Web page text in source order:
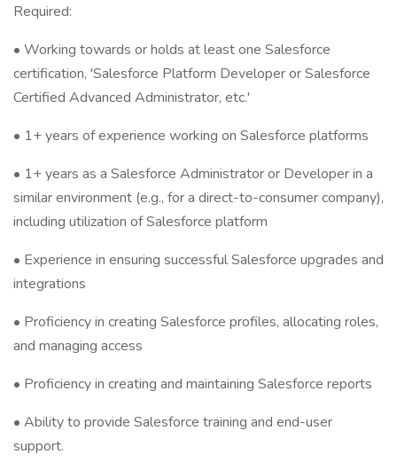
Required:
• Working towards or holds at least one Salesforce
certification, 'Salesforce Platform Developer or Salesforce
Certified Advanced Administrator, etc.'
• 1+ years of experience working on Salesforce platforms
• 1+ years as a Salesforce Administrator or Developer in a
similar environment (e.g., for a direct-to-consumer company),
including utilization of Salesforce platform
• Experience in ensuring successful Salesforce upgrades and
integrations
• Proficiency in creating Salesforce profiles, allocating roles,
and managing access
• Proficiency in creating and maintaining Salesforce reports
• Ability to provide Salesforce training and end-user
support.